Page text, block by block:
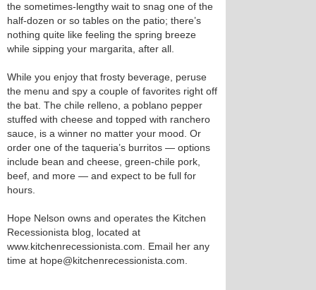
the sometimes-lengthy wait to snag one of the
half-dozen or so tables on the patio; there’s
nothing quite like feeling the spring breeze
while sipping your margarita, after all.
While you enjoy that frosty beverage, peruse
the menu and spy a couple of favorites right off
the bat. The chile relleno, a poblano pepper
stuffed with cheese and topped with ranchero
sauce, is a winner no matter your mood. Or
order one of the taqueria’s burritos — options
include bean and cheese, green-chile pork,
beef, and more — and expect to be full for
hours.
Hope Nelson owns and operates the Kitchen
Recessionista blog, located at
www.kitchenrecessionista.com. Email her any
time at hope@kitchenrecessionista.com.